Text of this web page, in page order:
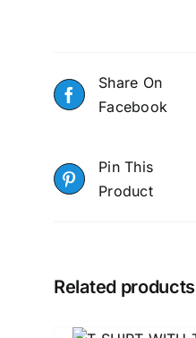
Share On
Facebook
Pin This
Product
Related products